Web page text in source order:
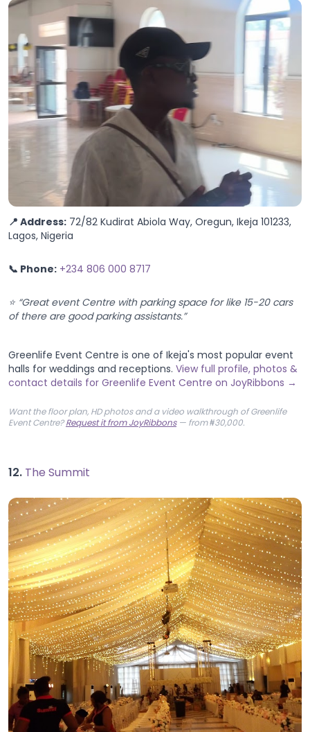
📍 Address: 72/82 Kudirat Abiola Way, Oregun, Ikeja 101233,
Lagos, Nigeria
📞 Phone: +234 806 000 8717
⭐ “Great event Centre with parking space for like 15-20 cars
of there are good parking assistants.”
Greenlife Event Centre is one of Ikeja's most popular event
halls for weddings and receptions. View full profile, photos &
contact details for Greenlife Event Centre on JoyRibbons →
Want the floor plan, HD photos and a video walkthrough of Greenlife
Event Centre?Request it from JoyRibbons— from ₦30,000.
12. The Summit